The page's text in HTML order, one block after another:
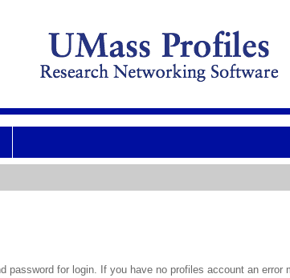
password for login. If you have no profiles account an